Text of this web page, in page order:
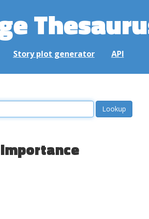
Story plot generator API
importance